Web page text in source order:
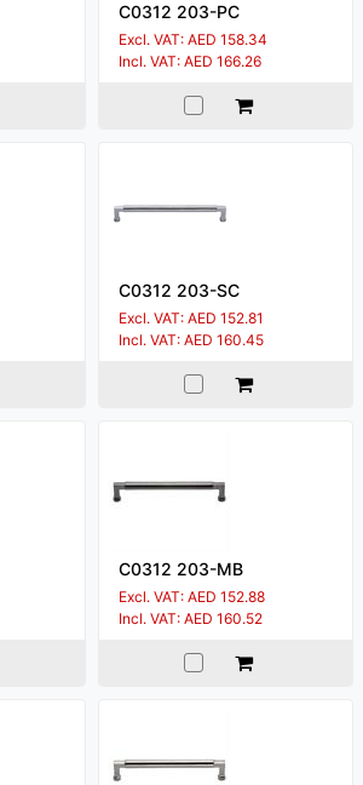
C0312 203-PC
Excl. VAT: AED 158.34
Incl. VAT: AED 166.26
C0312 203-SC
Excl. VAT: AED 152.81
Incl. VAT: AED 160.45
C0312 203-MB
Excl. VAT: AED 152.88
Incl. VAT: AED 160.52